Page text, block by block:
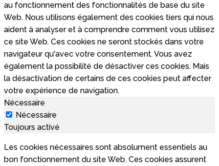
au fonctionnement des fonctionnalités de base du site
Web. Nous utilisons également des cookies tiers qui nous
aident à analyser et à comprendre comment vous utilisez
ce site Web. Ces cookies ne seront stockés dans votre
navigateur qu'avec votre consentement. Vous avez
également la possibilité de désactiver ces cookies. Mais
la désactivation de certains de ces cookies peut affecter
votre expérience de navigation.
Nécessaire
Nécessaire
Toujours activé
Les cookies nécessaires sont absolument essentiels au
bon fonctionnement du site Web. Ces cookies assurent